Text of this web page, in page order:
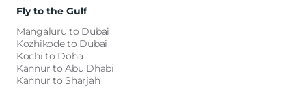
Fly to the Gulf
Mangaluru to Dubai
Kozhikode to Dubai
Kochi to Doha
Kannur to Abu Dhabi
Kannur to Sharjah